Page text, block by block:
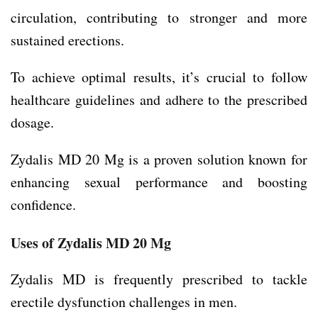
circulation, contributing to stronger and more
sustained erections.
To achieve optimal results, it’s crucial to follow
healthcare guidelines and adhere to the prescribed
dosage.
Zydalis MD 20 Mg is a proven solution known for
enhancing sexual performance and boosting
confidence.
Uses of Zydalis MD 20 Mg
Zydalis MD is frequently prescribed to tackle
erectile dysfunction challenges in men.